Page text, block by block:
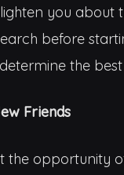
you about
before
the
Friends
the opportunity